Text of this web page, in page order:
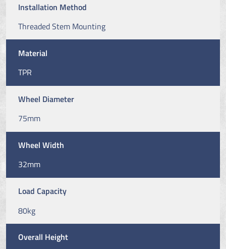
Installation Method
Threaded Stem Mounting
Material
TPR
Wheel Diameter
75mm
Wheel Width
32mm
Load Capacity
80kg
Overall Height